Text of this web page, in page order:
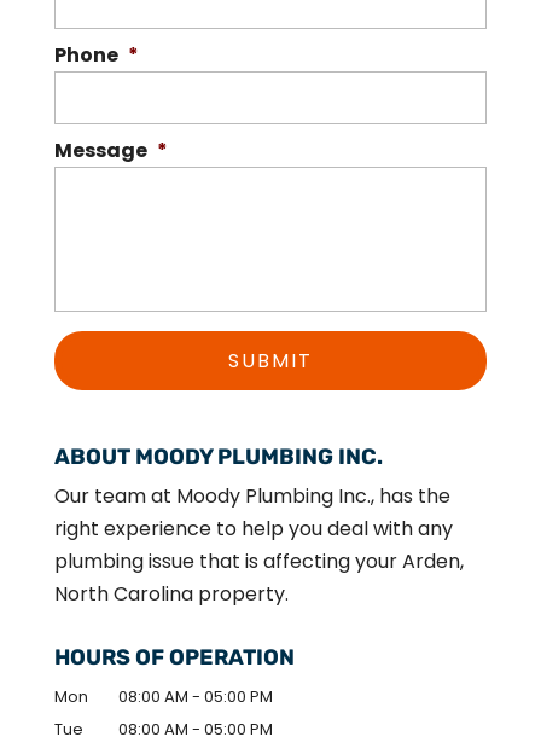
Phone *
Message *
ABOUT MOODY PLUMBING INC.
Our team at Moody Plumbing Inc., has the
right experience to help you deal with any
plumbing issue that is affecting your Arden,
North Carolina property.
HOURS OF OPERATION
Mon 08:00 AM - 05:00 PM
Tue
08:00 AM - 05:00 PM